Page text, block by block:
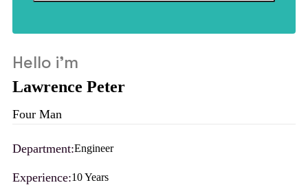
Hello i'm
Lawrence Peter
Four Man
Department:Engineer
Experience:10 Years